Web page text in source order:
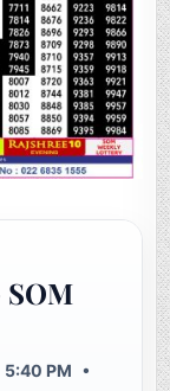
SOM
5:40 PM •